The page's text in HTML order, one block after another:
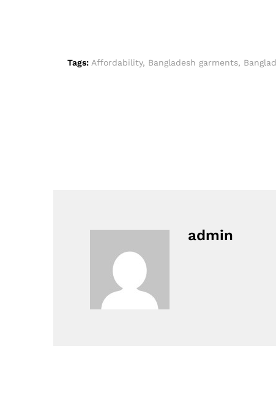
Tags: Affordability, Bangladesh garments,
admin